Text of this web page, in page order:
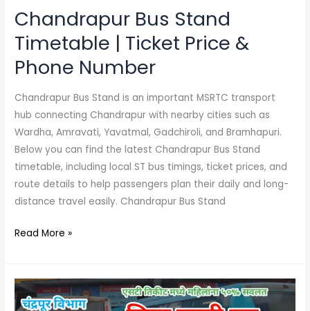
Chandrapur Bus Stand
Timetable | Ticket Price &
Phone Number
Chandrapur Bus Stand is an important MSRTC transport
hub connecting Chandrapur with nearby cities such as
Wardha, Amravati, Yavatmal, Gadchiroli, and Bramhapuri.
Below you can find the latest Chandrapur Bus Stand
timetable, including local ST bus timings, ticket prices, and
route details to help passengers plan their daily and long-
distance travel easily. Chandrapur Bus Stand
Number
Read More »
Chimur
Bus